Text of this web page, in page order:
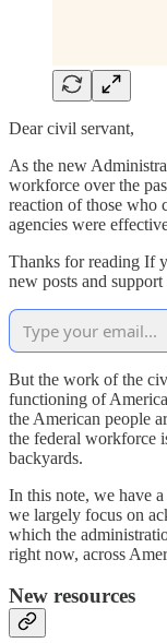
Dear civil servant,
As the new
workforce over the
reaction of those who
agencies were
Thanks for reading If
new posts and
But the work of the
functioning of
the American people
the federal workforce
backyards.
In this note, we have
we largely focus on
which the
right now, across
New resources